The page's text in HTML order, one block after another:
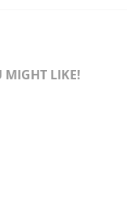
MIGHT LIKE!